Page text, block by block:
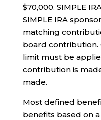
$70,000. SIMPLE
SIMPLE IRA
matching
board contribution.
limit must be
contribution is
made.
Most defined
benefits based on